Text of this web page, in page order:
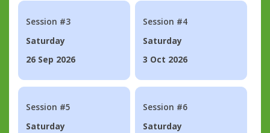
Session #3
Saturday
26 Sep 2026
Session #4
Saturday
3 Oct 2026
Session #5
Saturday
Session #6
Saturday